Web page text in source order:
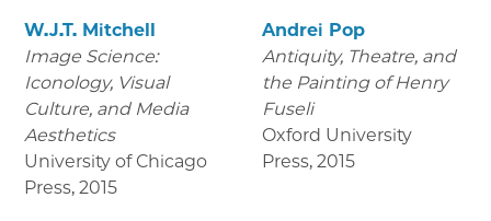
W.J.T. Mitchell
Image Science:
Iconology, Visual
Culture, and Media
Aesthetics
University of Chicago
Press, 2015
Andrei Pop
Antiquity, Theatre, and
the Painting of Henry
Fuseli
Oxford University
Press, 2015